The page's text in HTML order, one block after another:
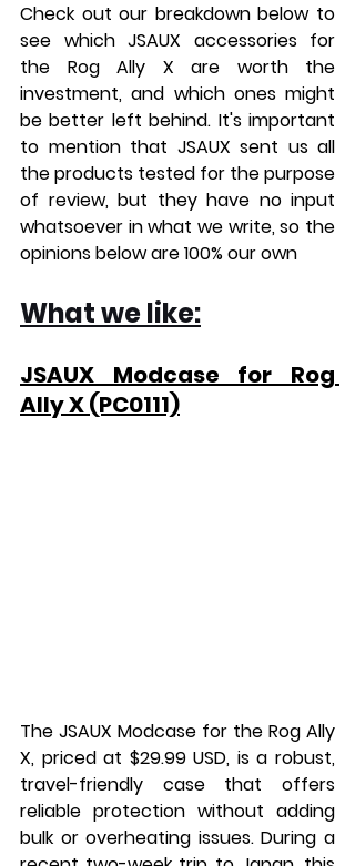
Check out our breakdown below to
see which JSAUX accessories for
the Rog Ally X are worth the
investment, and which ones might
be better left behind. It's important
to mention that JSAUX sent us all
the products tested for the purpose
of review, but they have no input
whatsoever in what we write, so the
opinions below are 100% our own
What we like:
JSAUX Modcase for Rog
Ally X (PC0111)
The JSAUX Modcase for the Rog Ally
X, priced at $29.99 USD, is a robust,
travel-friendly case that offers
reliable protection without adding
bulk or overheating issues. During a